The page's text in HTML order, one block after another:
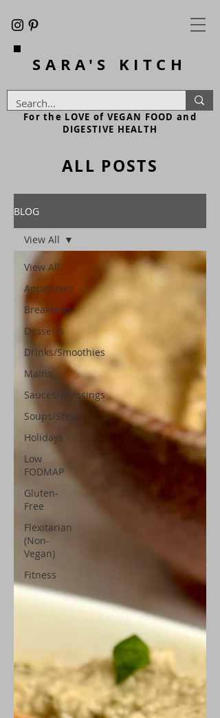
SARA'S KITCH
For the LOVE of VEGAN FOOD and
DIGESTIVE HEALTH
ALL POSTS
BLOG
View All
Appetizers
Breakfasts
Desserts
Drinks/Smoothies
Mains
Sauces/Dressings
Soups/Stews
Holidays
Low
FODMAP
Gluten-
Free
Flexitarian
(Non-
Vegan)
Fitness
View All